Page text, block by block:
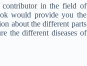
in the field of
would provide you the
about the different parts
the different diseases of